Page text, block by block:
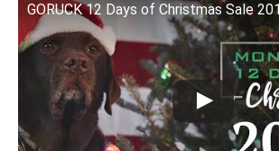
GORUCK 12 Days of Christmas Sale
Watch this video on YouTube